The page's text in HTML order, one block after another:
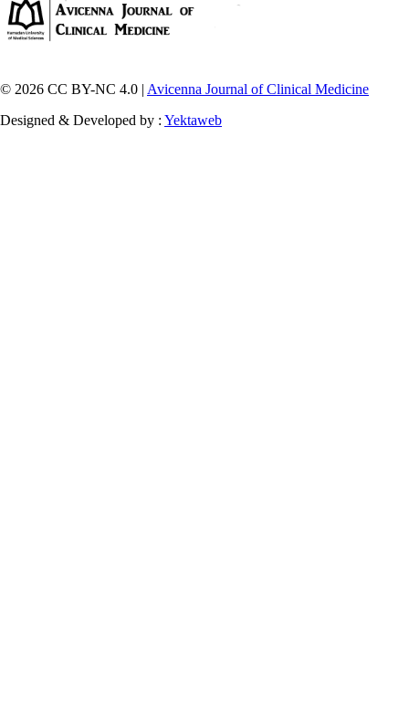
© 2026 CC BY-NC 4.0 | Avicenna Journal of Clinical Medicine
Designed & Developed by : Yektaweb